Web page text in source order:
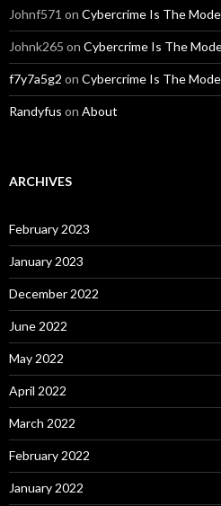
Johnf571 on Cybercrime Is The
Johnk265 on Cybercrime Is The
f7y7a5g2 on Cybercrime Is The
Randyfus on About
ARCHIVES
February 2023
January 2023
December 2022
June 2022
May 2022
April 2022
March 2022
February 2022
January 2022